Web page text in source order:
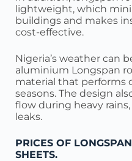
lightweight, which
buildings and makes
cost-effective.
Nigeria’s weather can
aluminium Longspan
material that performs
seasons. The design
flow during heavy
leaks.
PRICES OF
SHEETS.